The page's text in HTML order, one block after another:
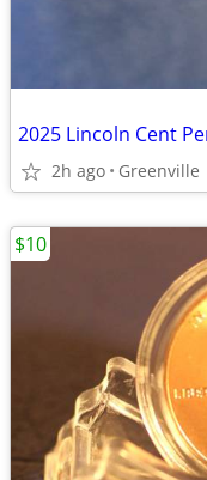
2h ago Greenville
$10